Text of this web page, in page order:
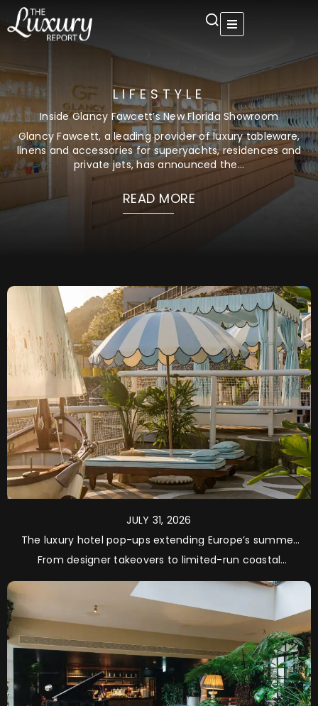
content
LIFESTYLE
Inside Glancy Fawcett’s New Florida Showroom
Glancy Fawcett, a leading provider of luxury tableware,
linens and accessories for superyachts, residences and
private jets, has announced the...
READ MORE
JULY 31, 2026
The luxury hotel pop-ups extending Europe’s summer
From designer takeovers to limited-run coastal
a late-summer escape around